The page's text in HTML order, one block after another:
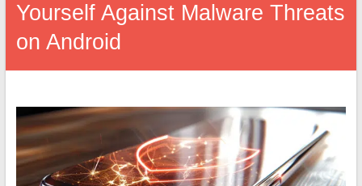
Yourself Against Malware Threats
on Android